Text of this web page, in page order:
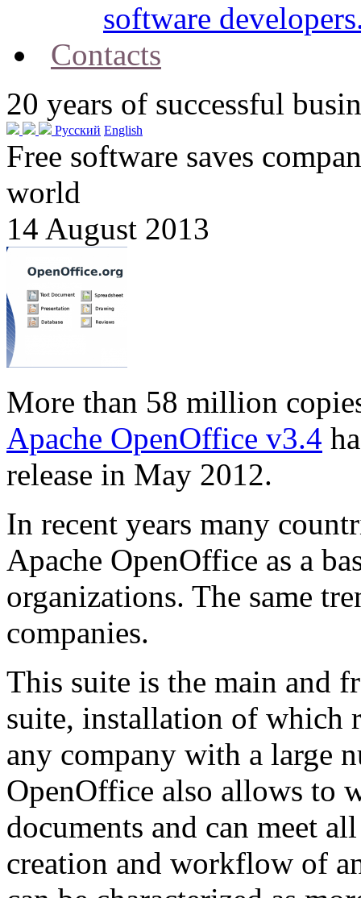
software
Contacts
20 years of successful
Русский English
Free software saves
world
14 August 2013
More than 58 million
Apache OpenOffice v3.4
release in May 2012.
In recent years many
Apache OpenOffice as a
organizations. The same
companies.
This suite is the main and
suite, installation of which
any company with a large
OpenOffice also allows to
documents and can meet
creation and workflow of